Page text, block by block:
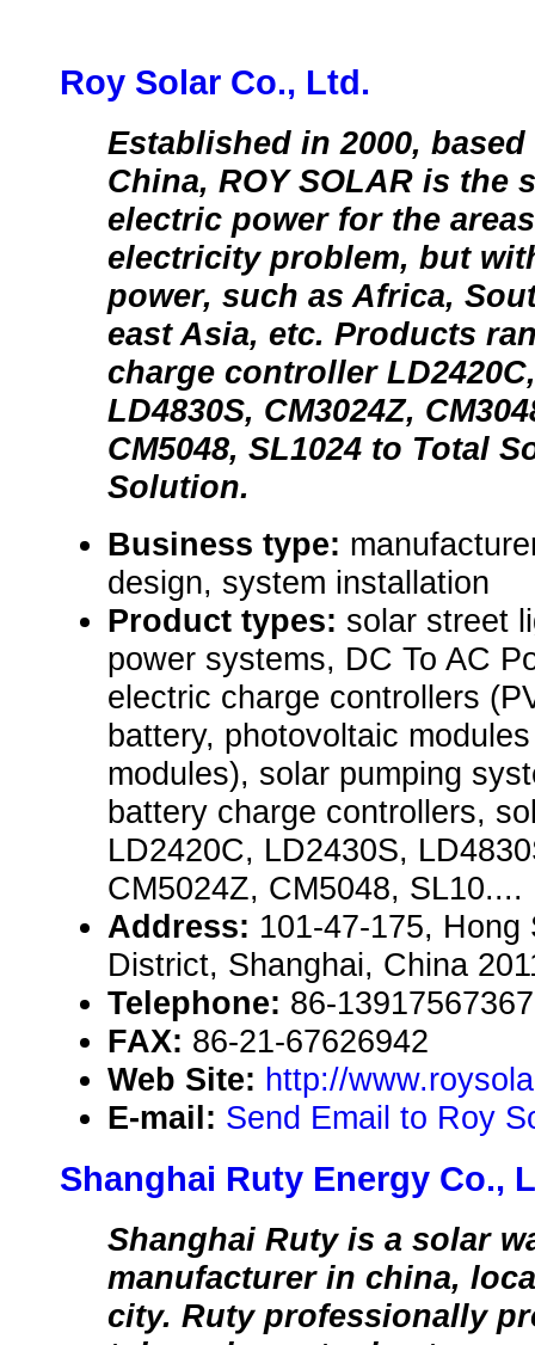
Roy Solar Co., Ltd.
Established in 2000,
China, ROY SOLAR is the
electric power for the
electricity problem, but
power, such as Africa,
east Asia, etc. Products
charge controller
LD4830S, CM3024Z,
CM5048, SL1024 to Total
Solution.
Business type:
design, system installation
Product types: solar street
power systems, DC To AC
electric charge controllers
battery, photovoltaic
modules), solar pumping
battery charge controllers,
LD2420C, LD2430S,
CM5024Z, CM5048, SL10....
Address: 101-47-175,
District, Shanghai, China
Telephone: 86-13917567367
FAX: 86-21-67626942
Web Site: http://
E-mail: Send Email to Roy
Shanghai Ruty Energy Co.,
Shanghai Ruty is a solar
manufacturer in china,
city. Ruty professionally